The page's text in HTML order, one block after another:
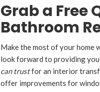
Grab a Free
Bathroom
Make the most of your home
look forward to providing
can trustfor an interior
offer improvements for